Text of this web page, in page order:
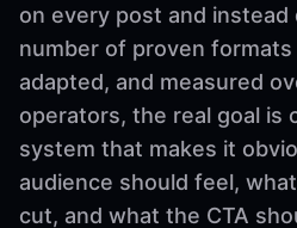
on every post and instead
number of proven
adapted, and measured
operators, the real goal is
system that makes it
audience should feel,
cut, and what the CTA